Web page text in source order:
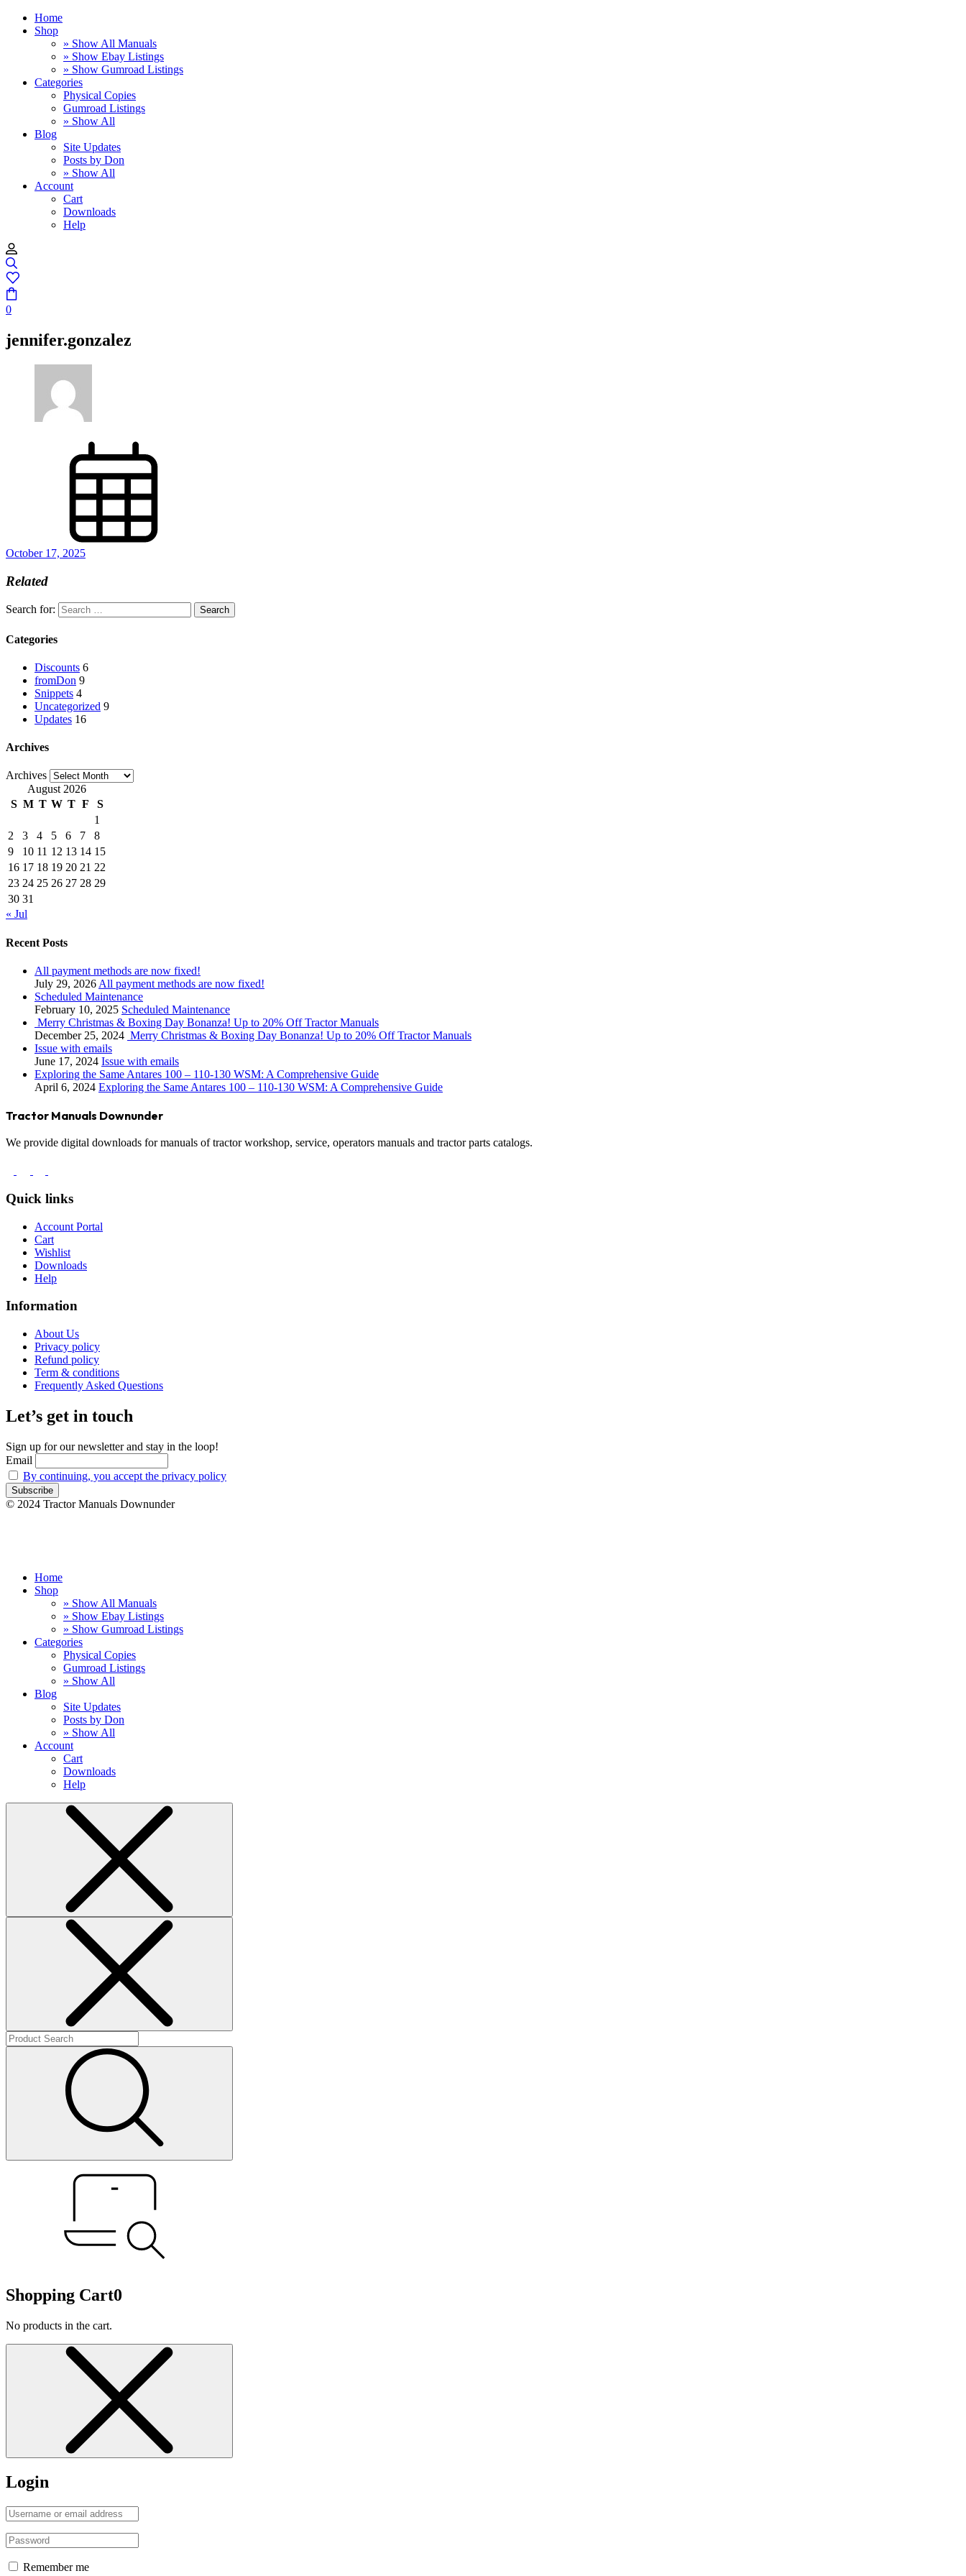
Home
Shop
» Show All Manuals
» Show Ebay Listings
» Show Gumroad Listings
Categories
Physical Copies
Gumroad Listings
» Show All
Blog
Site Updates
Posts by Don
» Show All
Account
Cart
Downloads
Help
0
jennifer.gonzalez
October 17, 2025
Related
Search for:
Categories
Discounts 6
fromDon 9
Snippets 4
Uncategorized 9
Updates 16
Archives
Archives
August 2026
S M T W T F
S
1
2
3 4 5 6 7
8
9
10 11 12 13 14 15
16 17 18 19 20 21 22
23 24 25 26 27 28 29
30 31
« Jul
Recent Posts
All payment methods are now fixed!
July 29, 2026 All payment methods are now fixed!
Scheduled Maintenance
February 10, 2025 Scheduled Maintenance
Merry Christmas & Boxing Day Bonanza! Up to 20% Off Tractor Manuals
December 25, 2024 Merry Christmas & Boxing Day Bonanza! Up to 20% Off Tractor Manuals
Issue with emails
June 17, 2024 Issue with emails
Exploring the Same Antares 100 – 110-130 WSM: A Comprehensive Guide
April 6, 2024 Exploring the Same Antares 100 – 110-130 WSM: A Comprehensive Guide
Tractor Manuals Downunder
We provide digital downloads for manuals of tractor workshop, service, operators manuals and tractor parts catalogs.
Quick links
Account Portal
Cart
Wishlist
Downloads
Help
Information
About Us
Privacy policy
Refund policy
Term & conditions
Frequently Asked Questions
Let’s get in touch
Sign up for our newsletter and stay in the loop!
Email
By continuing, you accept the privacy policy
© 2024 Tractor Manuals Downunder
Home
Shop
» Show All Manuals
» Show Ebay Listings
» Show Gumroad Listings
Categories
Physical Copies
Gumroad Listings
» Show All
Blog
Site Updates
Posts by Don
» Show All
Account
Cart
Downloads
Help
Shopping Cart0
No products in the cart.
Login
Remember me